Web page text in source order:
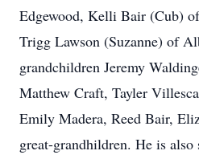
Edgewood, Kelli Bair (Cub)
Trigg Lawson (Suzanne) of
grandchildren Jeremy
Matthew Craft, Tayler
Emily Madera, Reed Bair,
great-grandhildren. He is